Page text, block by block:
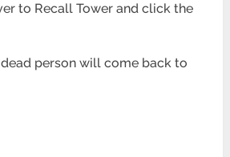
to Recall Tower and click the
person will come back to